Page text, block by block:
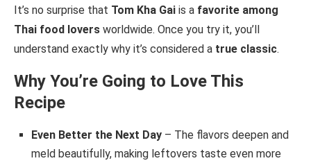
It’s no surprise that Tom Kha Gai is a favorite among
Thai food lovers worldwide. Once you try it, you’ll
understand exactly why it’s considered a true classic.
Why You’re Going to Love This
Recipe
Even Better the Next Day – The flavors deepen and
meld beautifully, making leftovers taste even more